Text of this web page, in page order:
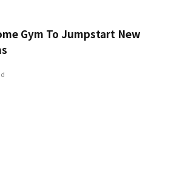
Gym To Jumpstart New